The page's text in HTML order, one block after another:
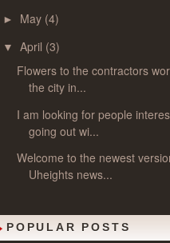
► May (4)
▼ April (3)
Flowers to the contractors
the city in...
I am looking for people
going out wi...
Welcome to the newest
Uheights news...
POPULAR POSTS